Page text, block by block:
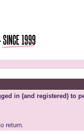
in (and registered) to
return.